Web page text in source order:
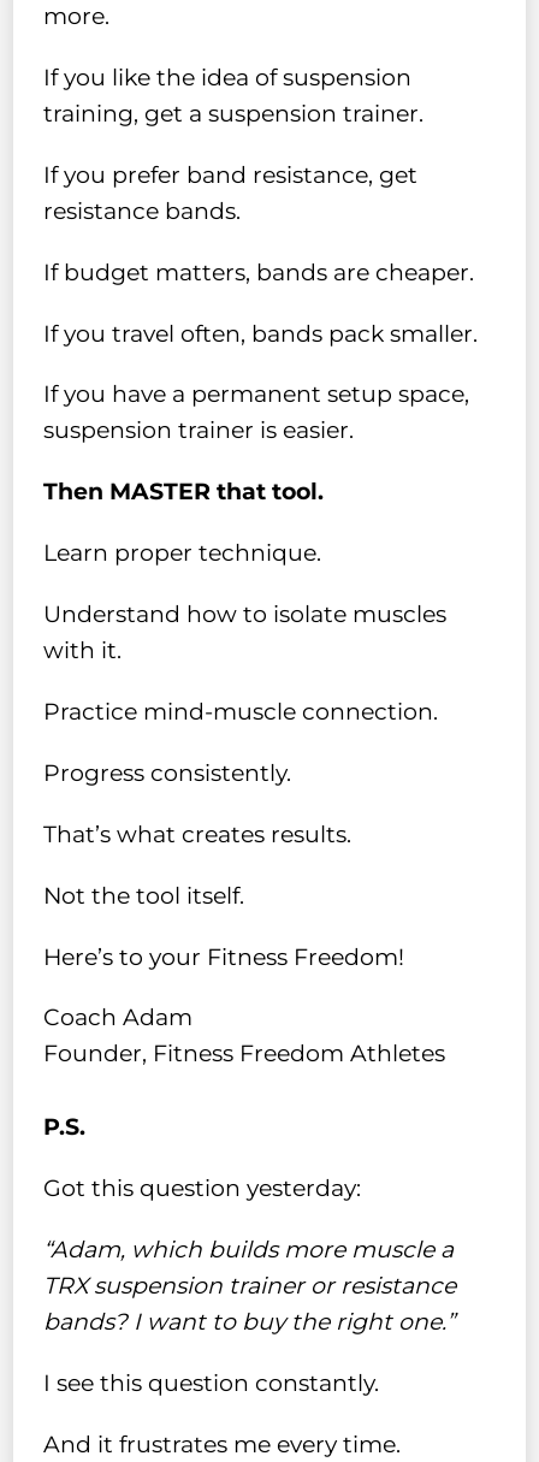
more.
If you like the idea of suspension
training, get a suspension trainer.
If you prefer band resistance, get
resistance bands.
If budget matters, bands are cheaper.
If you travel often, bands pack smaller.
If you have a permanent setup space,
suspension trainer is easier.
Then MASTER that tool.
Learn proper technique.
Understand how to isolate muscles
with it.
Practice mind-muscle connection.
Progress consistently.
That’s what creates results.
Not the tool itself.
Here’s to your Fitness Freedom!
Coach Adam
Founder, Fitness Freedom Athletes
P.S.
Got this question yesterday:
“Adam, which builds more muscle a
TRX suspension trainer or resistance
bands? I want to buy the right one.”
I see this question constantly.
And it frustrates me every time.